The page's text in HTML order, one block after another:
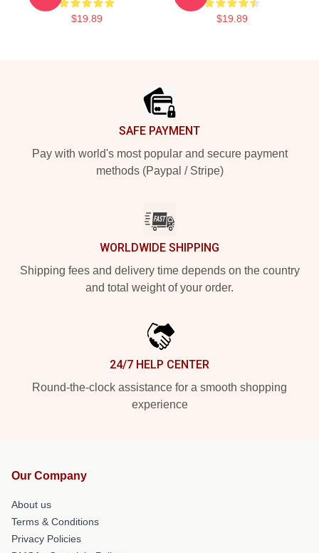
$19.89 $19.89
SAFE PAYMENT
Pay with world's most popular and secure payment
methods (Paypal / Stripe)
WORLDWIDE SHIPPING
Shipping fees and delivery time depends on the country
and total weight of your order.
24/7 HELP CENTER
Round-the-clock assistance for a smooth shopping
experience
Our Company
About us
Terms & Conditions
Privacy Policies